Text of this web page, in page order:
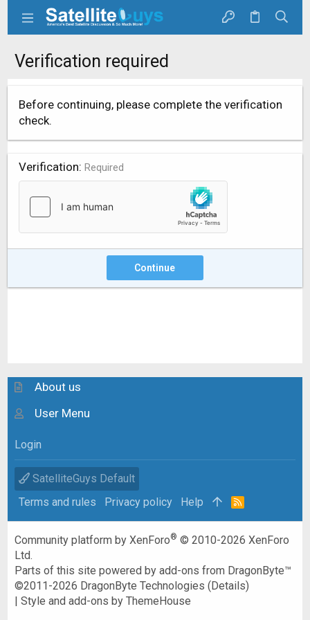
Verification required
Before continuing, please complete the verification
check.
Verification Required
Continue
About us
User Menu
Login
SatelliteGuys Default
Terms and rules
Privacy policy Help
R
Community platform by XenForo® © 2010-2026 XenForo
Ltd.
Parts of this site powered byadd-ons from DragonByte™
©2011-2026 DragonByte Technologies (Details)
|Style and add-ons by ThemeHouse